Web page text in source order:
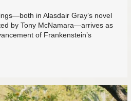
in Alasdair Gray’s novel
by Tony McNamara—arrives as
of Frankenstein’s